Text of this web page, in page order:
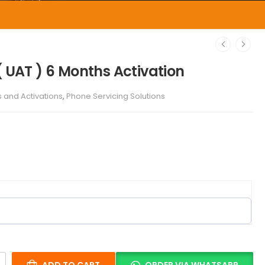
UAT ) 6 Months Activation
and Activations, Phone Servicing Solutions